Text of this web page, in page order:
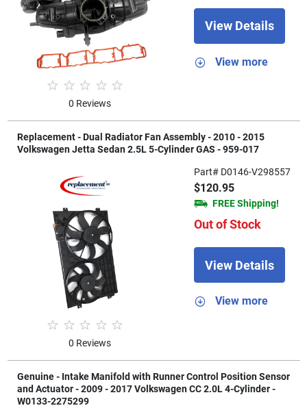
0 Reviews
View Details
View more
Replacement - Dual Radiator Fan Assembly - 2010 - 2015
Volkswagen Jetta Sedan 2.5L 5-Cylinder GAS - 959-017
0 Reviews
Part# D0146-V298557
$120.95
FREE Shipping!
Out of Stock
View Details
View more
Genuine - Intake Manifold with Runner Control Position Sensor
and Actuator - 2009 - 2017 Volkswagen CC 2.0L 4-Cylinder -
W0133-2275299